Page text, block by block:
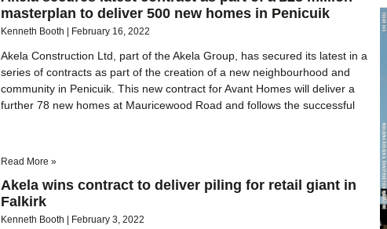
masterplan to deliver 500 new homes in Penicuik
Kenneth Booth February 16, 2022
Akela Construction Ltd, part of the Akela Group, has secured its latest in a
series of contracts as part of the creation of a new neighbourhood and
community in Penicuik. This new contract for Avant Homes will deliver a
further 78 new homes at Mauricewood Road and follows the successful
Read More »
Akela wins contract to deliver piling for retail giant in
Falkirk
Kenneth Booth February 3, 2022